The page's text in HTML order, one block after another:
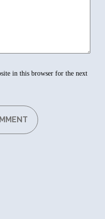
in this browser for the next